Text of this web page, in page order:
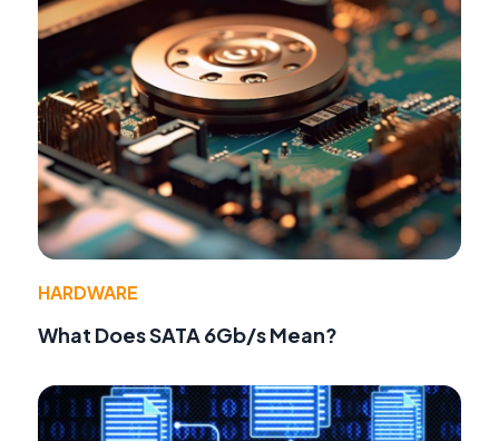
HARDWARE
What Does SATA 6Gb/s Mean?